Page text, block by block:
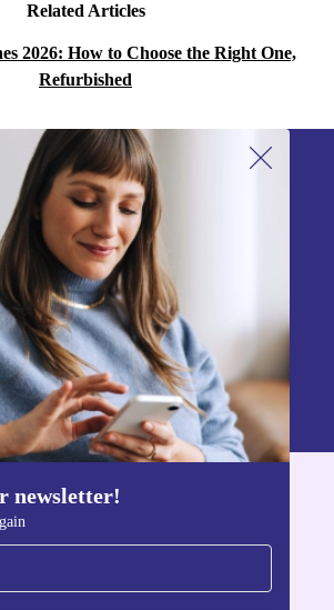
Related Articles
2026: How to Choose the Right One,
Refurbished
newsletter!
up for our newsletter!
miss an offer again.
Sign up
use of personal data can be found in our
Get the refurbed app